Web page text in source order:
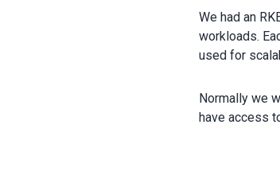
We had an
workloads.
used for
Normally we
have access